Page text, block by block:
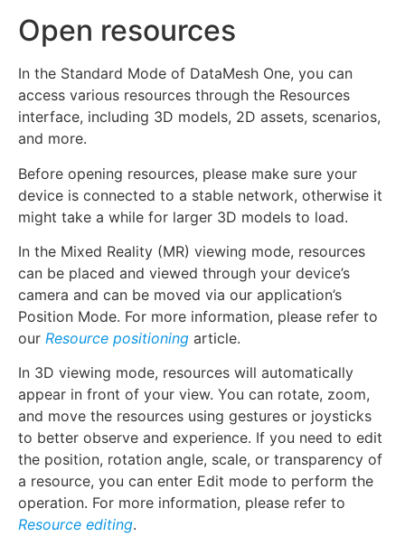
Open resources
In the Standard Mode of DataMesh One, you can
access various resources through the Resources
interface, including 3D models, 2D assets, scenarios,
and more.
Before opening resources, please make sure your
device is connected to a stable network, otherwise it
might take a while for larger 3D models to load.
In the Mixed Reality (MR) viewing mode, resources
can be placed and viewed through your device’s
camera and can be moved via our application’s
Position Mode. For more information, please refer to
our Resource positioning article.
In 3D viewing mode, resources will automatically
appear in front of your view. You can rotate, zoom,
and move the resources using gestures or joysticks
to better observe and experience. If you need to edit
the position, rotation angle, scale, or transparency of
a resource, you can enter Edit mode to perform the
operation. For more information, please refer to
Resource editing.